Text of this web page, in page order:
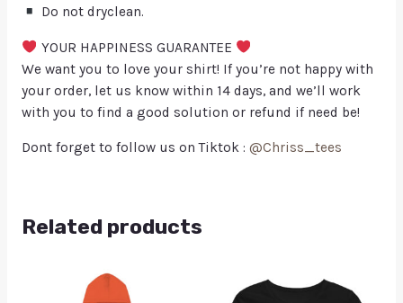
Do not dryclean.
YOUR HAPPINESS GUARANTEE
We want you to love your shirt! If you’re not happy with
your order, let us know within 14 days, and we’ll work
with you to find a good solution or refund if need be!
Dont forget to follow us on Tiktok : @Chriss_tees
Related products